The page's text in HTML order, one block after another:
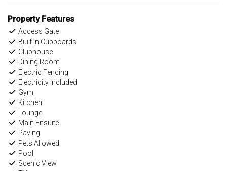
Property Features
Access Gate
Built In Cupboards
Clubhouse
Dining Room
Electric Fencing
Electricity Included
Gym
Kitchen
Lounge
Main Ensuite
Paving
Pets Allowed
Pool
Scenic View